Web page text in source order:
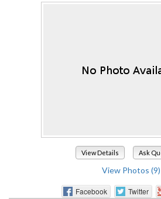
View Details Ask
View Photos (9)
Facebook Twitter